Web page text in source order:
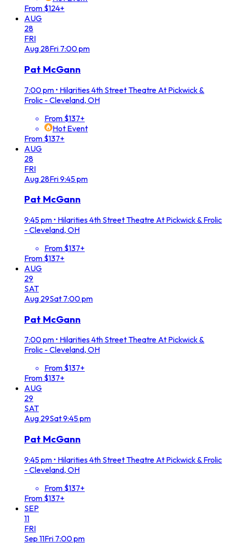
From $124+
AUG
28
FRI
Aug 28Fri 7:00 pm
Pat McGann
7:00 pm • Hilarities 4th Street Theatre At Pickwick &
Frolic - Cleveland, OH
From $137+
Hot Event
From $137+
AUG
28
FRI
Aug 28Fri9:45 pm
Pat McGann
9:45 pm • Hilarities 4th Street Theatre At Pickwick & Frolic
- Cleveland, OH
From $137+
From $137+
AUG
29
SAT
Aug 29Sat 7:00 pm
Pat McGann
7:00 pm • Hilarities 4th Street Theatre At Pickwick &
Frolic - Cleveland, OH
From $137+
From $137+
AUG
29
SAT
Aug 29Sat9:45 pm
Pat McGann
9:45 pm • Hilarities 4th Street Theatre At Pickwick & Frolic
- Cleveland, OH
From $137+
From $137+
SEP
11
FRI
Sep 11Fri 7:00 pm